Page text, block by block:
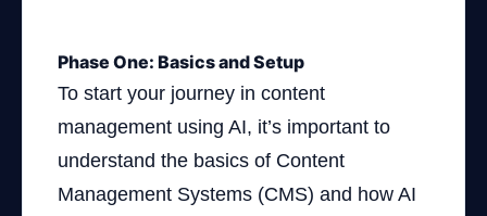
Phase One: Basics and Setup
To start your journey in content
management using AI, it’s important to
understand the basics of Content
Management Systems (CMS) and how AI